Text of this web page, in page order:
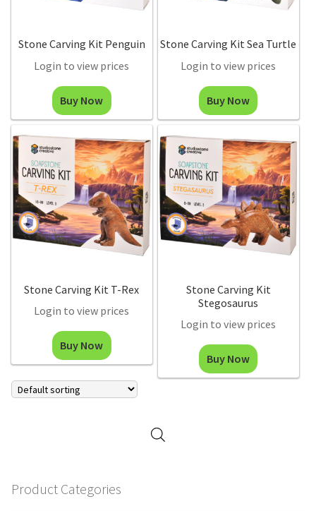
Stone Carving Kit Penguin
Login to view prices
Buy Now
Stone Carving Kit Sea Turtle
Login to view prices
Buy Now
Stone Carving Kit T-Rex
Login to view prices
Buy Now
Stone Carving Kit
Stegosaurus
Login to view prices
Buy Now
Product Categories